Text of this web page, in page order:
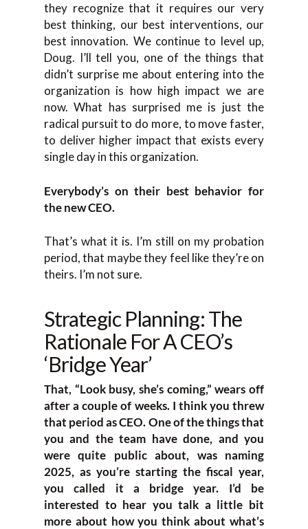
they recognize that it requires our very
best thinking, our best interventions, our
best innovation. We continue to level up,
Doug. I’ll tell you, one of the things that
didn’t surprise me about entering into the
organization is how high impact we are
now. What has surprised me is just the
radical pursuit to do more, to move faster,
to deliver higher impact that exists every
single day in this organization.
Everybody’s on their best behavior for
the new CEO.
That’s what it is. I’m still on my probation
period, that maybe they feel like they’re on
theirs. I’m not sure.
Strategic Planning: The
Rationale For A CEO’s
‘Bridge Year’
That, “Look busy, she’s coming,” wears off
after a couple of weeks. I think you threw
that period as CEO. One of the things that
you and the team have done, and you
were quite public about, was naming
2025, as you’re starting the fiscal year,
you called it a bridge year. I’d be
interested to hear you talk a little bit
more about how you think about what’s